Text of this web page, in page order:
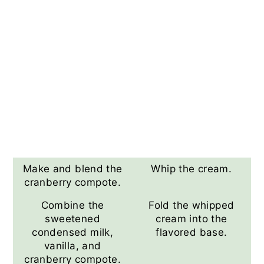
Make and blend the
cranberry compote.
Whip the cream.
Combine the
sweetened
condensed milk,
vanilla, and
cranberry compote.
Fold the whipped
cream into the
flavored base.